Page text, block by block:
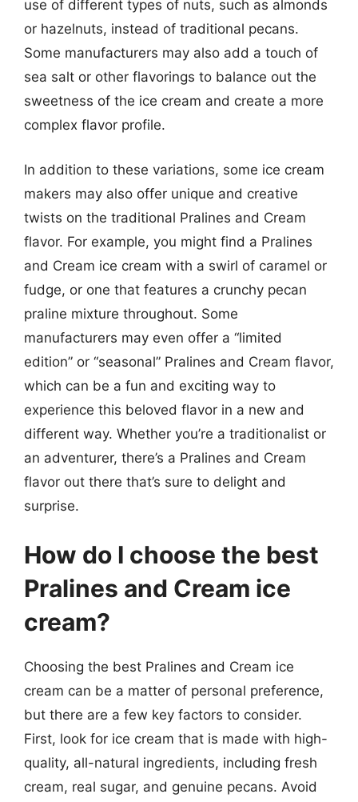
use of different types of nuts, such as almonds
or hazelnuts, instead of traditional pecans.
Some manufacturers may also add a touch of
sea salt or other flavorings to balance out the
sweetness of the ice cream and create a more
complex flavor profile.
In addition to these variations, some ice cream
makers may also offer unique and creative
twists on the traditional Pralines and Cream
flavor. For example, you might find a Pralines
and Cream ice cream with a swirl of caramel or
fudge, or one that features a crunchy pecan
praline mixture throughout. Some
manufacturers may even offer a “limited
edition” or “seasonal” Pralines and Cream flavor,
which can be a fun and exciting way to
experience this beloved flavor in a new and
different way. Whether you’re a traditionalist or
an adventurer, there’s a Pralines and Cream
flavor out there that’s sure to delight and
surprise.
How do I choose the best
Pralines and Cream ice
cream?
Choosing the best Pralines and Cream ice
cream can be a matter of personal preference,
but there are a few key factors to consider.
First, look for ice cream that is made with high-
quality, all-natural ingredients, including fresh
cream, real sugar, and genuine pecans. Avoid